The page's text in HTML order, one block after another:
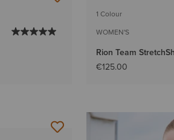
1 Colour
WOMEN'S
Rion Team
€125.00